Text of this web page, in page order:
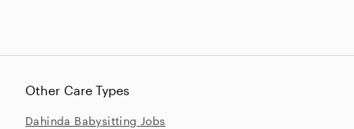
Other Care Types
Dahinda Babysitting Jobs